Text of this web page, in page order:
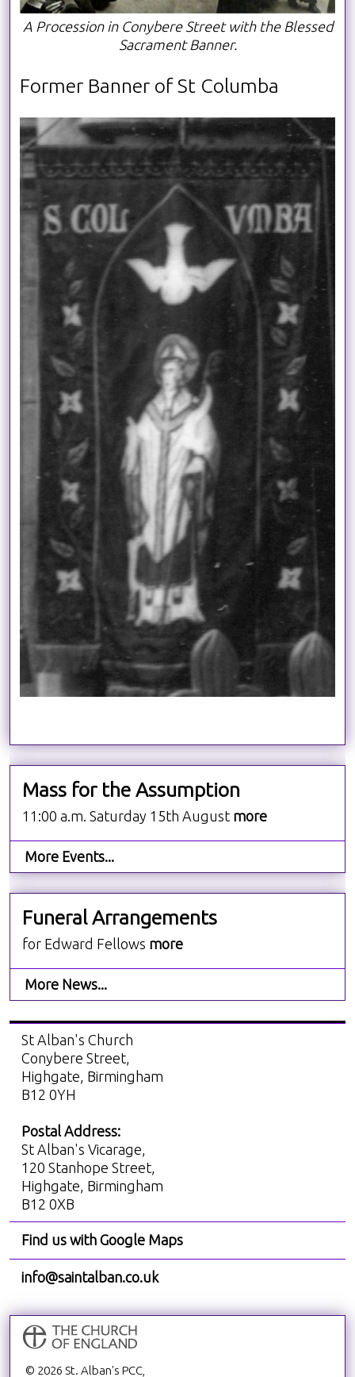
A Procession in Conybere Street with the Blessed
Sacrament Banner.
Former Banner of St Columba
Mass for the Assumption
11:00 a.m. Saturday 15th August more
More Events...
Funeral Arrangements
for Edward Fellows more
More News...
St Alban's Church
Conybere Street,
Highgate, Birmingham
B12 0YH
Postal Address:
St Alban's Vicarage,
120 Stanhope Street,
Highgate, Birmingham
B12 0XB
Find us with Google Maps
info@saintalban.co.uk
© 2026 St. Alban's PCC,